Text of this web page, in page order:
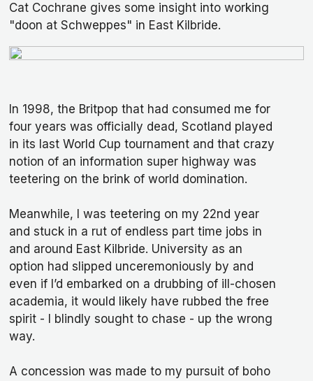
Cat Cochrane gives some insight into working
"doon at Schweppes" in East Kilbride.
In 1998, the Britpop that had consumed me for
four years was officially dead, Scotland played
in its last World Cup tournament and that crazy
notion of an information super highway was
teetering on the brink of world domination.
Meanwhile, I was teetering on my 22nd year
and stuck in a rut of endless part time jobs in
and around East Kilbride. University as an
option had slipped unceremoniously by and
even if I’d embarked on a drubbing of ill-chosen
academia, it would likely have rubbed the free
spirit - I blindly sought to chase - up the wrong
way.
A concession was made to my pursuit of boho